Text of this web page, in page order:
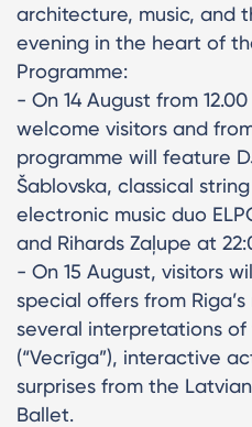
architecture, music, and
evening in the heart of
Programme:
- On 14 August from
welcome visitors and
programme will feature
Šablovska, classical
electronic music duo
and Rihards Zaļupe at
- On 15 August, visitors
special offers from
several interpretations of
(“Vecrīga”), interactive
surprises from the
Ballet.